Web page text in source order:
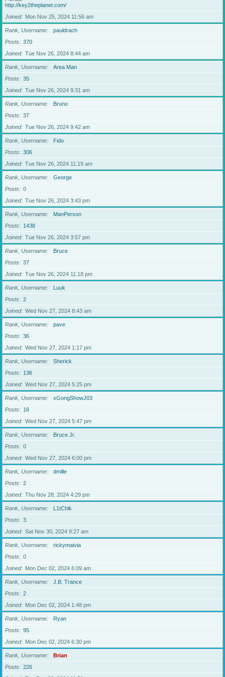
http://key2theplanet.com/
Joined
Mon Nov 25, 2024 11:56 am
Rank, Username
pauldrach
Posts
370
Joined
Tue Nov 26, 2024 8:44 am
Rank, Username
Area Man
Posts
35
Joined
Tue Nov 26, 2024 9:31 am
Rank, Username
Bruno
Posts
37
Joined
Tue Nov 26, 2024 9:42 am
Rank, Username
Fido
Posts
306
Joined
Tue Nov 26, 2024 11:19 am
Rank, Username
George
Posts
0
Joined
Tue Nov 26, 2024 3:43 pm
Rank, Username
ManPerson
Posts
1438
Joined
Tue Nov 26, 2024 3:57 pm
Rank, Username
Bruce
Posts
37
Joined
Tue Nov 26, 2024 11:18 pm
Rank, Username
Luuk
Posts
2
Joined
Wed Nov 27, 2024 8:43 am
Rank, Username
pave
Posts
36
Joined
Wed Nov 27, 2024 1:17 pm
Rank, Username
Sherick
Posts
136
Joined
Wed Nov 27, 2024 5:25 pm
Rank, Username
xGongShowJ03
Posts
16
Joined
Wed Nov 27, 2024 5:47 pm
Rank, Username
Bruce Jr.
Posts
0
Joined
Wed Nov 27, 2024 6:00 pm
Rank, Username
dmille
Posts
2
Joined
Thu Nov 28, 2024 4:29 pm
Rank, Username
L1tChik
Posts
3
Joined
Sat Nov 30, 2024 9:27 am
Rank, Username
rickymaivia
Posts
0
Joined
Mon Dec 02, 2024 6:09 am
Rank, Username
J.B. Trance
Posts
2
Joined
Mon Dec 02, 2024 1:48 pm
Rank, Username
Ryan
Posts
95
Joined
Mon Dec 02, 2024 6:30 pm
Rank, Username
Brian
Posts
226